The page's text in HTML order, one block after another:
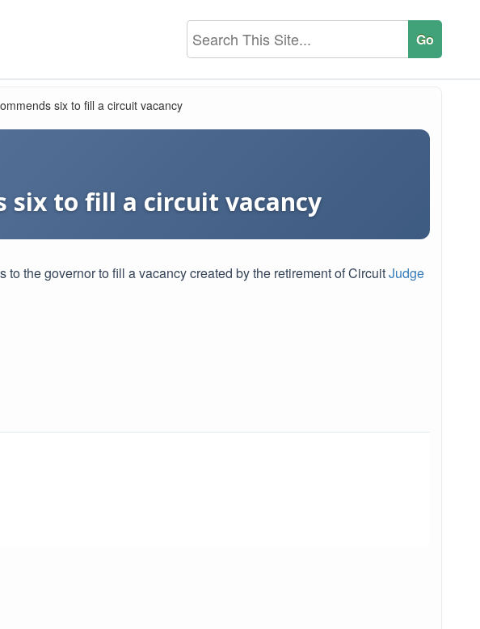
six to fill a circuit vacancy
six to fill a circuit vacancy
the governor to fill a vacancy created by the retirement of CircuitJudge